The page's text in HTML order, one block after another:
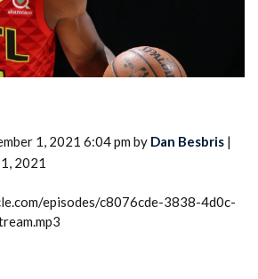
1, 2021 6:04 pm by Dan Besbris |
2021
episodes/c8076cde-3838-4d0c-